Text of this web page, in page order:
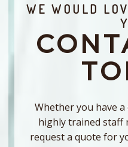
WE WOULD
Whether you have
highly trained staff
request a quote for